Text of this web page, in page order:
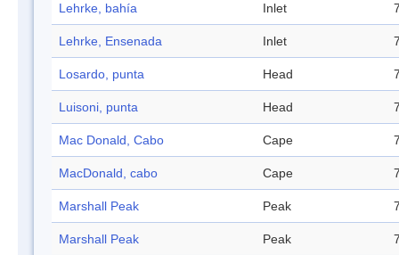
Lehrke, bahía Inlet
Lehrke, Ensenada Inlet
Losardo, punta Head
Luisoni, punta Head
Mac Donald, Cabo Cape
MacDonald, cabo Cape
Marshall Peak Peak
Marshall Peak Peak